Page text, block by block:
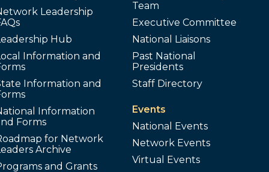
Leadership
Hub
Information and
Information and
Information
Forms
for Network
Archive
and Grants
Team
Executive Committee
National Liaisons
Past National
Presidents
Staff Directory
Events
National Events
Network Events
Virtual Events